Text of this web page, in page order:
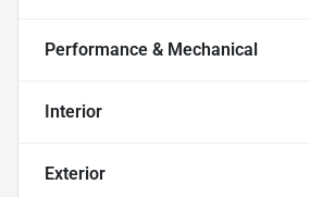
Performance & Mechanical
Interior
Exterior